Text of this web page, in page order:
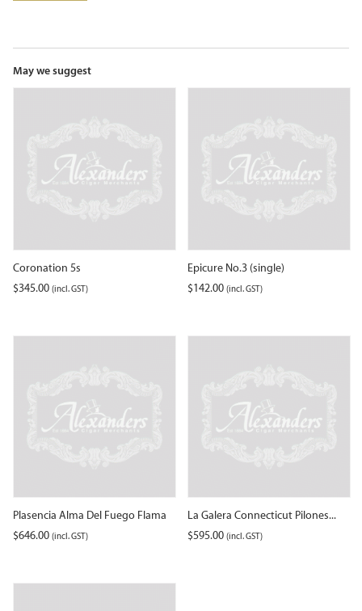
waitlist
for
May we suggest
Coronation 5s
$345.00 (incl. GST)
Epicure No.3 (single)
$142.00 (incl. GST)
Plasencia Alma Del Fuego Flama
$646.00 (incl. GST)
La Galera Connecticut Pilones...
$595.00 (incl. GST)